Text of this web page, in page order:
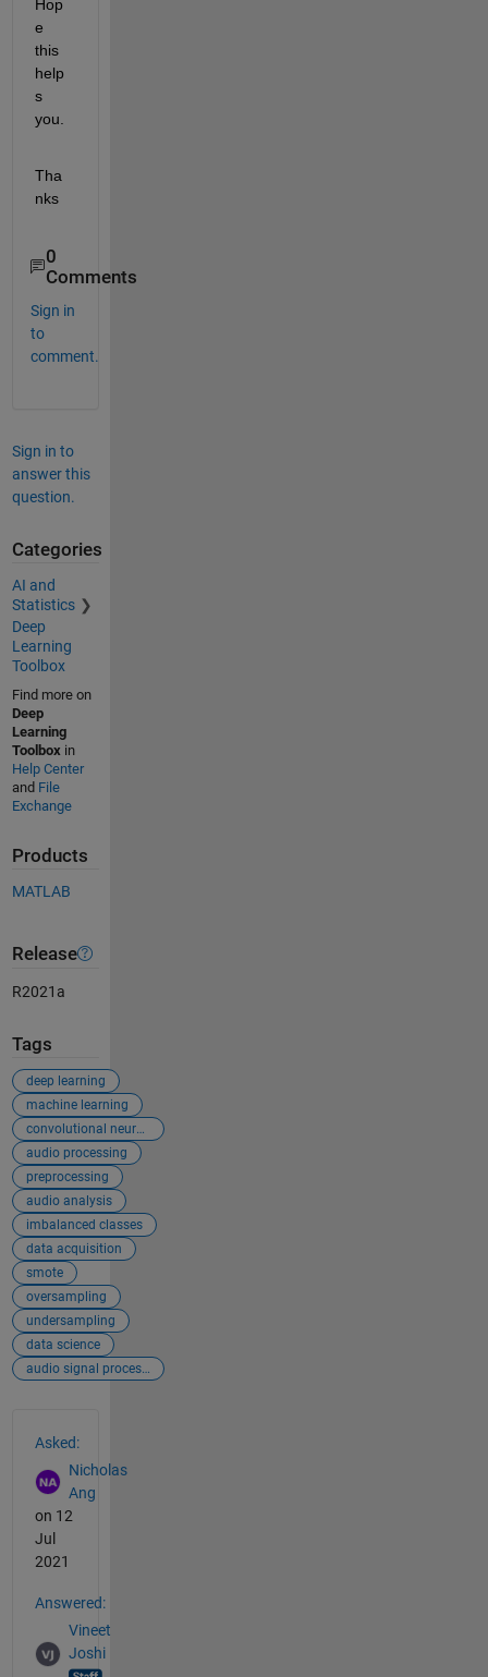
Hop
e
this
help
s
you.
Tha
nks
0
Comments
Sign in
to
comment.
Sign in to
answer this
question.
Categories
AI and
Statistics
Deep
Learning
Toolbox
Find more on
Deep
Learning
Toolbox in
Help Center
and File
Exchange
Products
MATLAB
Release
R2021a
Tags
deep learning
machine learning
convolutional neural networks
audio processing
preprocessing
audio analysis
imbalanced classes
data acquisition
smote
oversampling
undersampling
data science
audio signal processing
Asked:
Nicholas
Ang
on 12
Jul
2021
Answered:
Vineet
Joshi